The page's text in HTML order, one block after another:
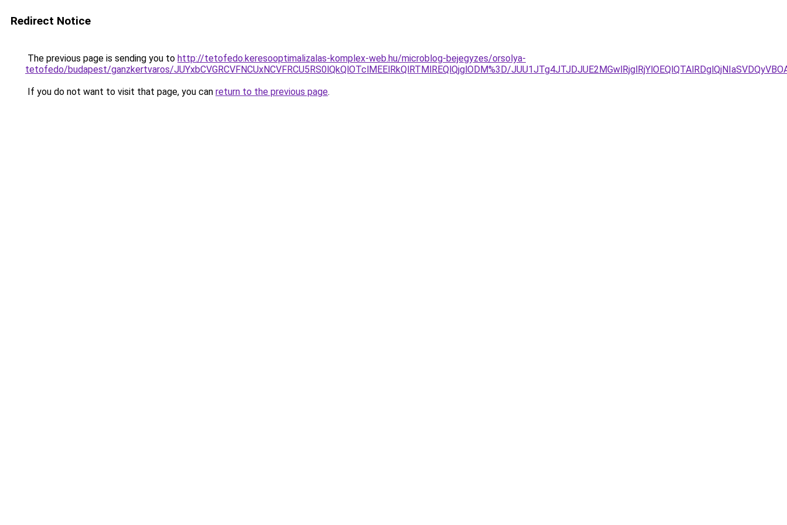
Redirect Notice
The previous page is sending you to http://tetofedo.keresooptimalizalas-komplex-web.hu/microblog-bejegyzes/orsolya-
tetofedo/budapest/ganzkertvaros/JUYxbCVGRCVFNCUxNCVFRCU5RS0lQkQlOTclMEElRkQlRTMlREQlQjglODM%3D/
If you do not want to visit that page, you can return to the previous page.